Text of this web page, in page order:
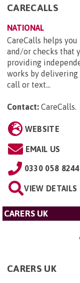
CARECALLS
NATIONAL
CareCalls helps
and/or checks that
providing
works by delivering
call or text...
Contact: CareCalls.
WEBSITE
EMAIL US
0330 058 8244
VIEW DETAILS
CARERS UK
CARERS UK